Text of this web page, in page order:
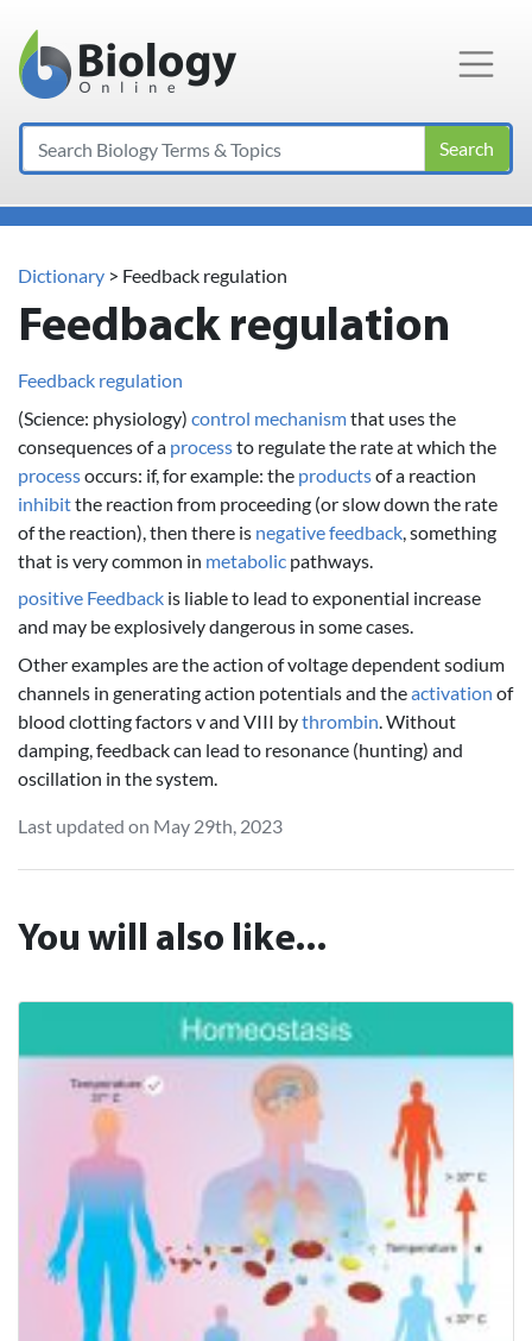
Main Navigation
Search
Dictionary > Feedback regulation
Feedback regulation
Feedback regulation
(Science: physiology) control mechanismthat uses the
consequences of a processto regulate the rate at which the
processoccurs: if, for example: the productsof a reaction
inhibitthe reaction from proceeding (or slow down the rate
of the reaction), then there is negative feedback , something
that is very common in metabolic pathways.
positive Feedback is liable to lead to exponential increase
and may be explosively dangerous in some cases.
Other examples are the action of voltage dependent sodium
channels in generating action potentials and theactivation of
blood clotting factors v and VIII bythrombin. Without
damping, feedback can lead to resonance (hunting) and
oscillation in the system.
Last updated on May 29th, 2023
You will also like...